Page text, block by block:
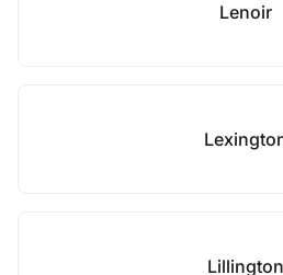
Lenoir
Lillington